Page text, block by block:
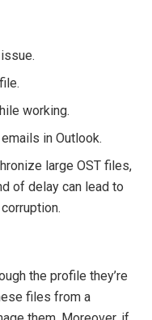
working.
in Outlook.
large OST files,
of delay can lead to
the profile they’re
files from a